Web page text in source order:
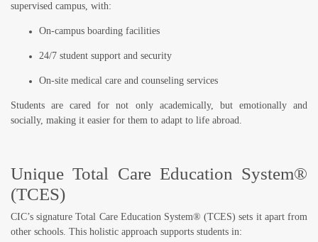
supervised campus, with:
On-campus boarding facilities
24/7 student support and security
On-site medical care and counseling services
Students are cared for not only academically, but emotionally and
socially, making it easier for them to adapt to life abroad.
Unique Total Care Education System®
(TCES)
CIC’s signatureTotal Care Education System® (TCES) sets it apart from
other schools. This holistic approach supports students in: